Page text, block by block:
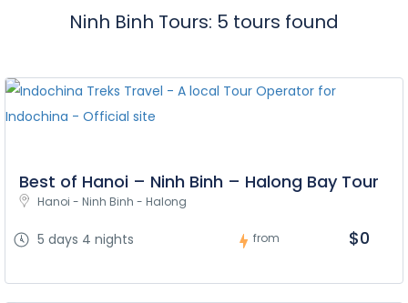
Ninh Binh Tours: 5 tours found
Best of Hanoi – Ninh Binh – Halong Bay Tour
Hanoi - Ninh Binh - Halong
5 days 4 nights from $0